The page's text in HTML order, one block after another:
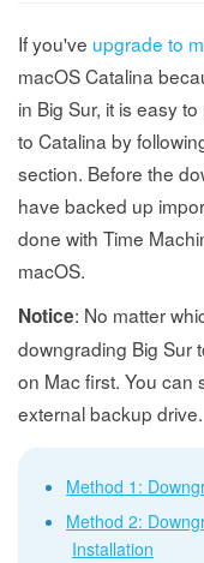
If you've upgrade to
macOS Catalina
in Big Sur, it is easy
to Catalina by
section. Before the
have backed up
done with Time
macOS.
Notice: No matter
downgrading Big Sur
on Mac first. You can
external backup drive.
Method 1:
Method 2:
Installation